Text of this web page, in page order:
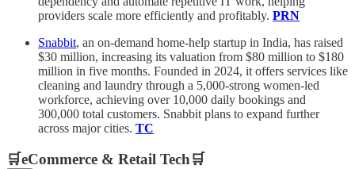
providers scale more efficiently and profitably. PRN
Snabbit, an on-demand home-help startup in India, has raised
$30 million, increasing its valuation from $80 million to $180
million in five months. Founded in 2024, it offers services like
cleaning and laundry through a 5,000-strong women-led
workforce, achieving over 10,000 daily bookings and
300,000 total customers. Snabbit plans to expand further
across major cities. TC
🛒eCommerce & Retail Tech🛒